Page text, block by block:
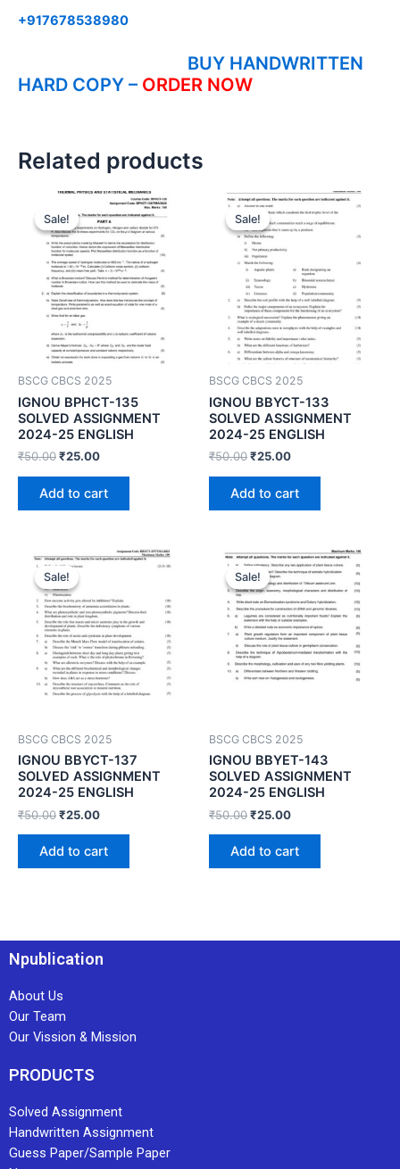
+917678538980
BUY HANDWRITTEN
HARD COPY – ORDER NOW
Related products
Sale!
Sale!
BSCG CBCS 2025
IGNOU BPHCT-135
SOLVED ASSIGNMENT
2024-25 ENGLISH
₹50.00₹25.00
Add to cart
Sale!
Sale!
BSCG CBCS 2025
IGNOU BBYCT-133
SOLVED ASSIGNMENT
2024-25 ENGLISH
₹50.00₹25.00
Add to cart
Sale!
Sale!
BSCG CBCS 2025
IGNOU BBYCT-137
SOLVED ASSIGNMENT
2024-25 ENGLISH
₹50.00₹25.00
Add to cart
Sale!
Sale!
BSCG CBCS 2025
IGNOU BBYET-143
SOLVED ASSIGNMENT
2024-25 ENGLISH
₹50.00₹25.00
Add to cart
Npublication
About Us
Our Team
Our Vission & Mission
PRODUCTS
Solved Assignment
Handwritten Assignment
Guess Paper/Sample Paper